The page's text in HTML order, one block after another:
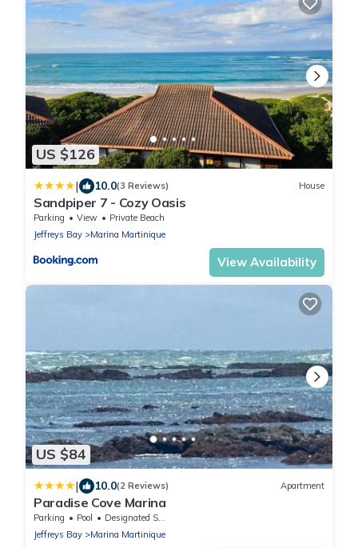
US $126
| 10.0(3 Reviews) House
Sandpiper 7 - Cozy Oasis
Parking View
Private Beach
Jeffreys Bay
Marina Martinique
View Availability
US $84
| 10.0(2 Reviews) Apartment
Paradise Cove Marina
Parking Pool
Designated Smoking Area
Jeffreys Bay
Marina Martinique